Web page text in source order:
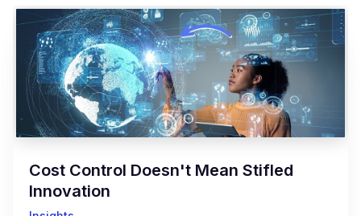
Cost Control Doesn't Mean Stifled
Innovation